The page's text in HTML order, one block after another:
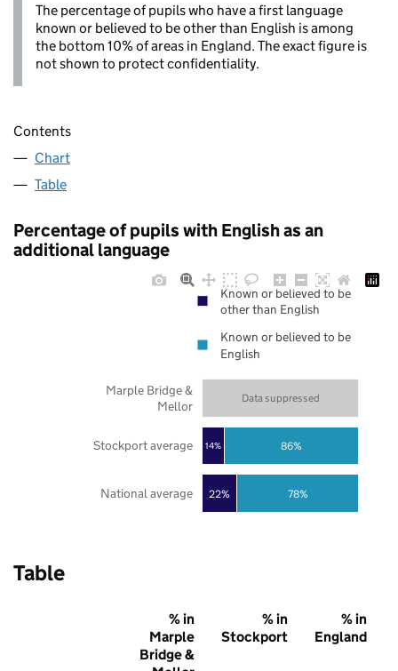
The percentage of pupils who have a first language
known or believed to be other than English is among
the bottom 10% of areas in England. The exact figure is
not shown to protect confidentiality.
Contents
Chart
Table
Percentage of pupils with English as an
additional language
22%
14%
78%
86%
Data suppressed
National average
Stockport average
Marple Bridge &
Mellor
Known or believed to be
other than English
Known or believed to be
English
Table
% in
Marple
Bridge &
% in
Stockport
% in
England